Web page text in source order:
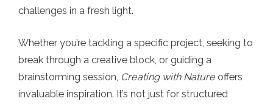
challenges in a fresh light.
Whether you’re tackling a specific project, seeking to
break through a creative block, or guiding a
brainstorming session, Creating with Natureoffers
invaluable inspiration. It’s not just for structured